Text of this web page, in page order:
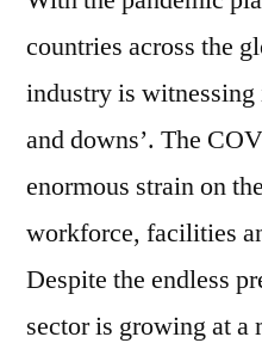
countries across the
industry is witnessing
and downs’. The
enormous strain on
workforce, facilities
Despite the endless
sector is growing at a